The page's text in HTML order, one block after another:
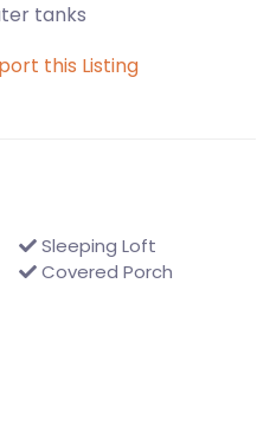
tanks
this Listing
Sleeping Loft
Covered Porch